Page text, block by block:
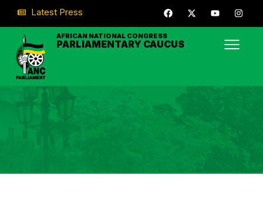
Latest Press
AFRICAN NATIONAL CONGRESS
PARLIAMENTARY CAUCUS